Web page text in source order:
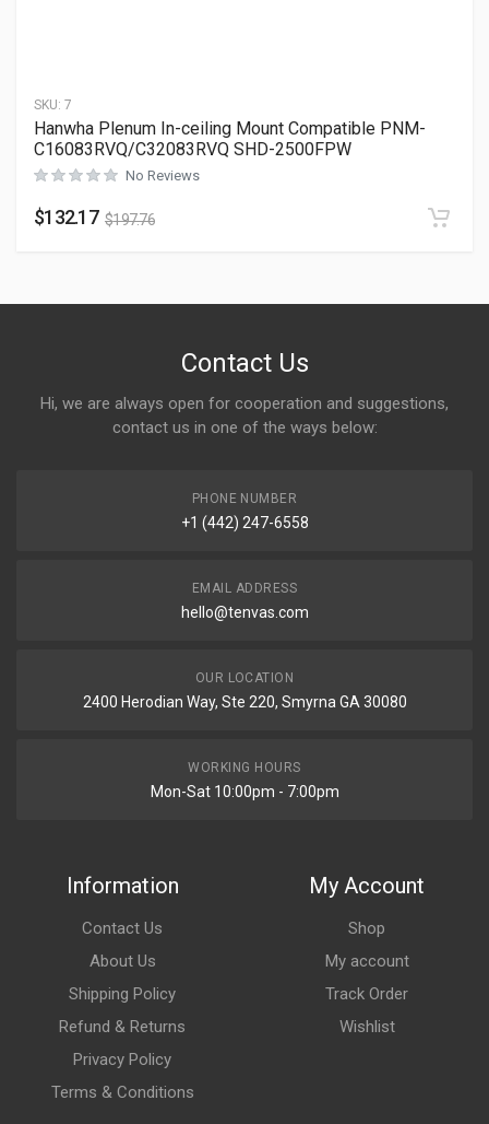
SKU: 7
Hanwha Plenum In-ceiling Mount Compatible PNM-
C16083RVQ/C32083RVQ SHD-2500FPW
No Reviews
$132.17 $197.76
Contact Us
Hi, we are always open for cooperation and suggestions,
contact us in one of the ways below:
PHONE NUMBER
+1 (442) 247-6558
EMAIL ADDRESS
hello@tenvas.com
OUR LOCATION
2400 Herodian Way, Ste 220, Smyrna GA 30080
WORKING HOURS
Mon-Sat 10:00pm - 7:00pm
Information
Contact Us
About Us
Shipping Policy
Refund & Returns
Privacy Policy
Terms & Conditions
My Account
Shop
My account
Track Order
Wishlist